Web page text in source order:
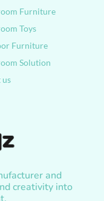
and
creativity into
Furniture
Toys
Furniture
Solution
us